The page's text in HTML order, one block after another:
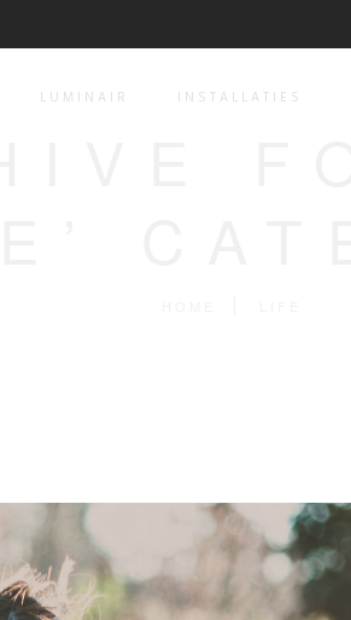
LUMINAIR INSTALLATIES